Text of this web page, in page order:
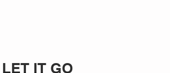
LET IT GO